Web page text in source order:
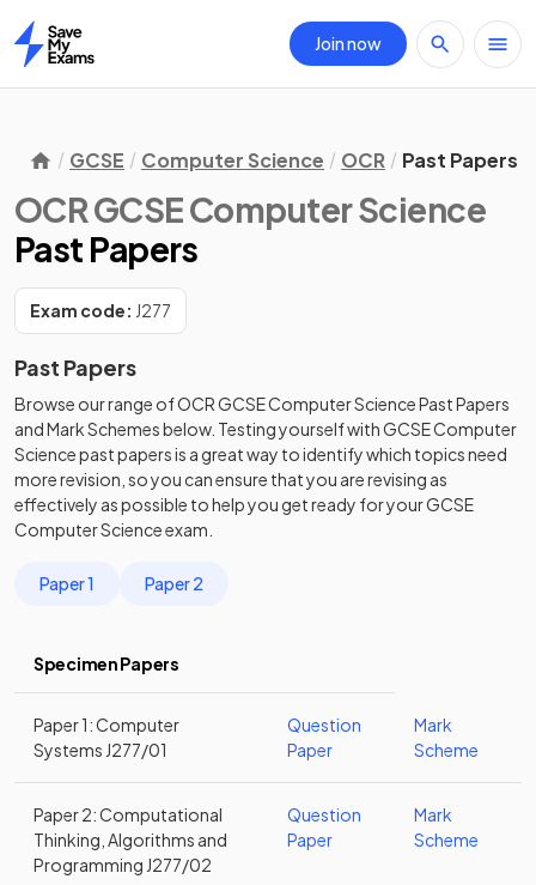
Home
Join now
GCSE Computer Science OCR Past Papers
OCR GCSE Computer Science
Past Papers
Exam code: J277
Past Papers
Browse our range ofOCRGCSEComputer SciencePast Papers
andMark Schemesbelow. Testing yourself withGCSEComputer
Sciencepast papersis a great way to identify which topics need
more revision, so you can ensure that you are revising as
effectively as possible to help you get ready for yourGCSE
Computer Scienceexam.
Paper 1 Paper 2
Specimen Papers
Paper 1: Computer
Systems J277/01
Question
Paper
Mark
Scheme
Paper 2: Computational
Thinking, Algorithms and
Programming J277/02
Question
Paper
Mark
Scheme